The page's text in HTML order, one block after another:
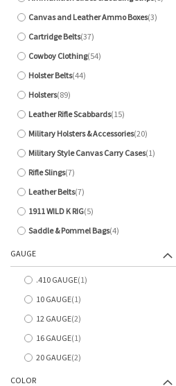
items
Canvas and Leather Ammo Boxes 3
items
Cartridge Belts 37
items
Cowboy Clothing 54
items
Holster Belts 44
items
Holsters 89
items
Leather Rifle Scabbards 15
items
Military Holsters & Accessories 20
items
Military Style Canvas Carry Cases 1
item
Rifle Slings 7
items
Leather Belts 7
items
1911 WILD K RIG 5
items
Saddle & Pommel Bags 4
items
GAUGE
.410 GAUGE 1
item
10 GAUGE 1
item
12 GAUGE 2
items
16 GAUGE 1
item
20 GAUGE 2
items
COLOR